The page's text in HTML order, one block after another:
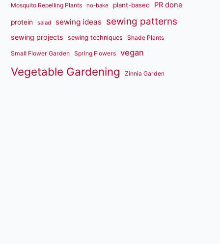
Mosquito Repelling Plants no-bake plant-based PR done
protein salad sewing ideas sewing patterns
sewing projects sewing techniques Shade Plants
Small Flower Garden Spring Flowers vegan
Vegetable Gardening Zinnia Garden